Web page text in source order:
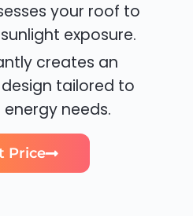
your roof to
exposure.
creates an
tailored to
needs.
Price